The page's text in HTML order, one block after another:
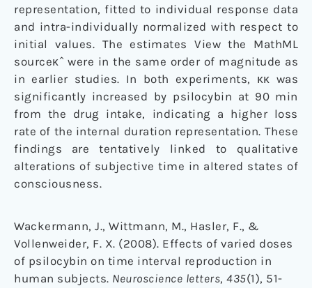
representation, fitted to individual response data
and intra-individually normalized with respect to
initial values. The estimates View the MathML
sourceκˆ were in the same order of magnitude as
in earlier studies. In both experiments, κκ was
significantly increased by psilocybin at 90 min
from the drug intake, indicating a higher loss
rate of the internal duration representation. These
findings are tentatively linked to qualitative
alterations of subjective time in altered states of
consciousness.
Wackermann, J., Wittmann, M., Hasler, F., &
Vollenweider, F. X. (2008). Effects of varied doses
of psilocybin on time interval reproduction in
human subjects. Neuroscience letters, 435(1), 51-